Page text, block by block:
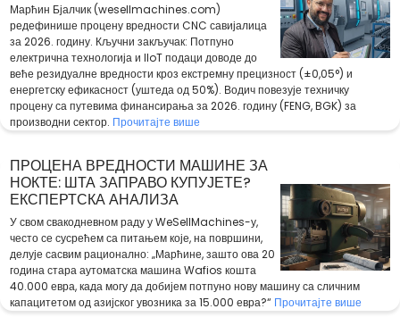
Марћин Бјалчик (wesellmachines.com)
редефинише процену вредности CNC савијалица
за 2026. годину. Кључни закључак: Потпуно
електрична технологија и IIoT подаци доводе до
веће резидуалне вредности кроз екстремну прецизност (±0,05°) и
енергетску ефикасност (уштеда од 50%). Водич повезује техничку
процену са путевима финансирања за 2026. годину (FENG, BGK) за
производни сектор. Прочитајте више
ПРОЦЕНА ВРЕДНОСТИ МАШИНЕ ЗА
НОКТЕ: ШТА ЗАПРАВО КУПУЈЕТЕ?
ЕКСПЕРТСКА АНАЛИЗА
У свом свакодневном раду у WeSellMachines-у,
често се сусрећем са питањем које, на површини,
делује сасвим рационално: „Марћине, зашто ова 20
година стара аутоматска машина Wafios кошта
40.000 евра, када могу да добијем потпуно нову машину са сличним
капацитетом од азијског увозника за 15.000 евра?“ Прочитајте више